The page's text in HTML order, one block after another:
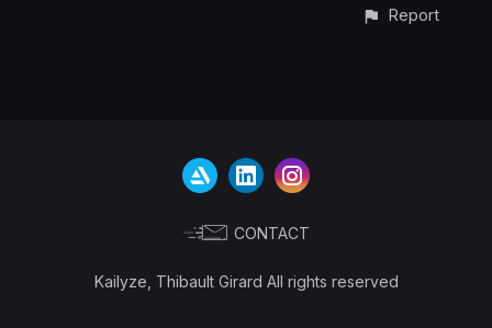
Report
CONTACT
Kailyze, Thibault Girard All rights reserved